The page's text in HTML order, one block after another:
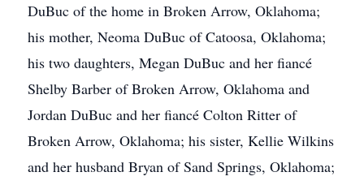
DuBuc of the home in Broken Arrow, Oklahoma;
his mother, Neoma DuBuc of Catoosa, Oklahoma;
his two daughters, Megan DuBuc and her fiancé
Shelby Barber of Broken Arrow, Oklahoma and
Jordan DuBuc and her fiancé Colton Ritter of
Broken Arrow, Oklahoma; his sister, Kellie Wilkins
and her husband Bryan of Sand Springs, Oklahoma;